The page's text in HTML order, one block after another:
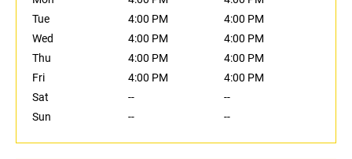
Tue
4:00 PM
4:00 PM
Wed
4:00 PM
4:00 PM
Thu
4:00 PM
4:00 PM
Fri
4:00 PM
4:00 PM
Sat
--
--
Sun
-- --